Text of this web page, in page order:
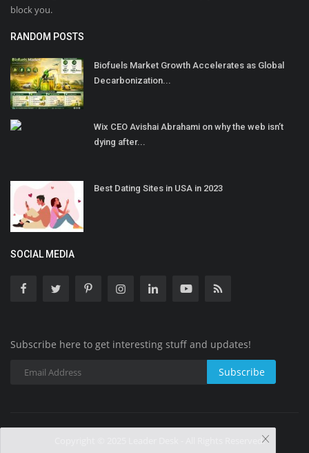
block you.
RANDOM POSTS
Biofuels Market Growth Accelerates as Global
Decarbonization...
Wix CEO Avishai Abrahami on why the web isn’t
dying after...
Best Dating Sites in USA in 2023
SOCIAL MEDIA
Subscribe here to get interesting stuff and updates!
Subscribe
Copyright © 2025 Leader Desk - All Rights Reserved.